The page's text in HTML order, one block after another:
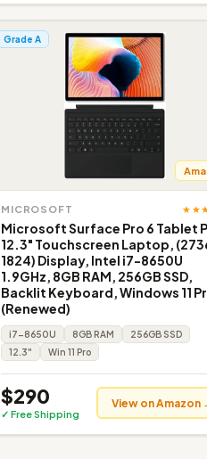
Grade A
MICROSOFT
Microsoft Surface Pro 6 Tablet
12.3" Touchscreen Laptop,
1824) Display, Intel i7-8650U
1.9GHz, 8GB RAM, 256GB SSD,
Backlit Keyboard, Windows 11
(Renewed)
i7-8650U 8GB RAM
256GB SSD
12.3"
Win 11 Pro
$290
✓ Free Shipping
View on Amazon